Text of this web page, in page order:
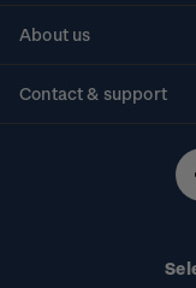
About us
Contact & support
Technical difficulties